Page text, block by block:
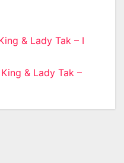
& Lady Tak – I
& Lady Tak –